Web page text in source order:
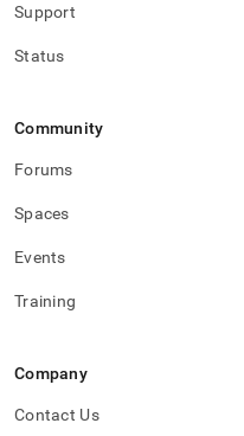
Support
Status
Community
Forums
Spaces
Events
Training
Company
Contact Us